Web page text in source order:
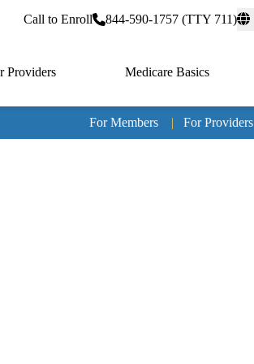
Call to Enroll 844-590-1757 (TTY 711)
Providers Medicare Basics
For Members | For Providers